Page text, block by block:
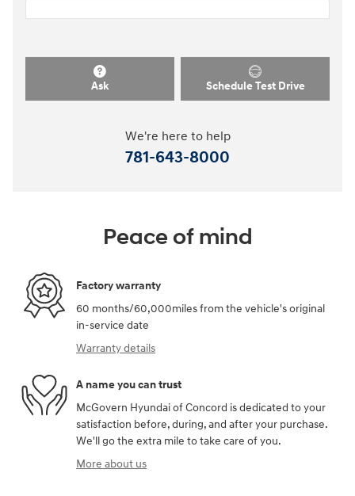
Ask Schedule Test Drive
We're here to help
781-643-8000
Peace of mind
Factory warranty
60 months/60,000miles from the vehicle's original
in-service date
Warranty details
A name you can trust
McGovern Hyundai of Concord is dedicated to your
satisfaction before, during, and after your purchase.
We'll go the extra mile to take care of you.
More about us